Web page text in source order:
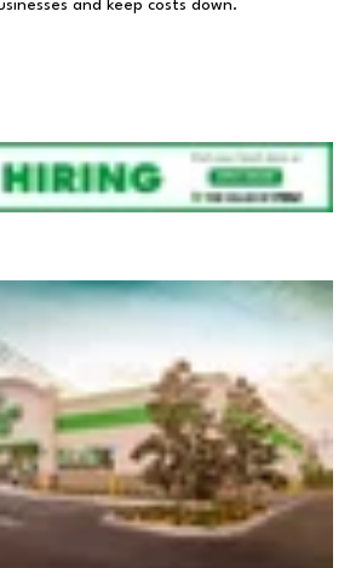
and keep costs down.